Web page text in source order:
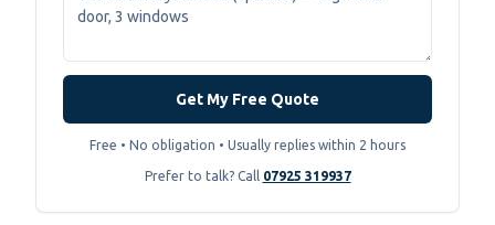
Get My Free Quote
Free • No obligation • Usually replies within 2 hours
Prefer to talk? Call 07925 319937